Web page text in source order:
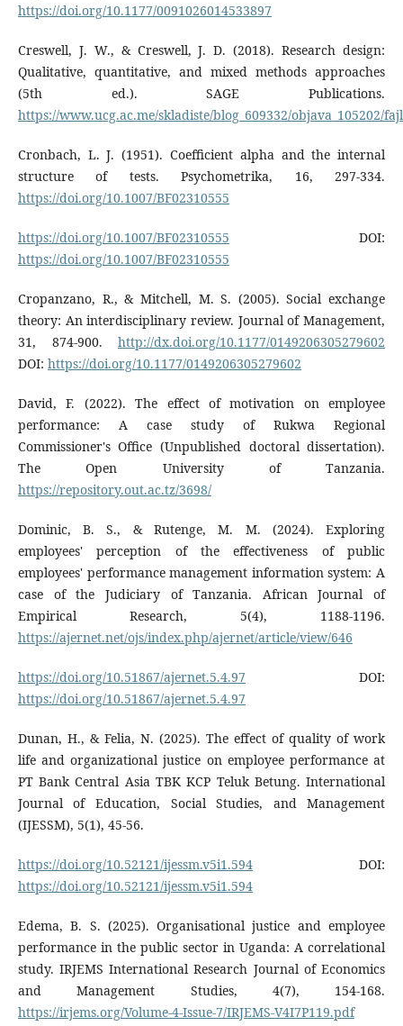
https://doi.org/10.1177/0091026014533897
Creswell, J. W., & Creswell, J. D. (2018). Research design:
Qualitative, quantitative, and mixed methods approaches
(5th ed.). SAGE Publications.
https://www.ucg.ac.me/skladiste/blog_609332/objava_105202/
Cronbach, L. J. (1951). Coefficient alpha and the internal
structure of tests. Psychometrika, 16, 297-334.
https://doi.org/10.1007/BF02310555
https://doi.org/10.1007/BF02310555 DOI:
https://doi.org/10.1007/BF02310555
Cropanzano, R., & Mitchell, M. S. (2005). Social exchange
theory: An interdisciplinary review. Journal of Management,
31, 874-900.http://dx.doi.org/10.1177/0149206305279602
DOI: https://doi.org/10.1177/0149206305279602
David, F. (2022). The effect of motivation on employee
performance: A case study of Rukwa Regional
Commissioner's Office (Unpublished doctoral dissertation).
The Open University of Tanzania.
https://repository.out.ac.tz/3698/
Dominic, B. S., & Rutenge, M. M. (2024). Exploring
employees' perception of the effectiveness of public
employees' performance management information system: A
case of the Judiciary of Tanzania. African Journal of
Empirical Research, 5(4), 1188-1196.
https://ajernet.net/ojs/index.php/ajernet/article/view/646
https://doi.org/10.51867/ajernet.5.4.97 DOI:
https://doi.org/10.51867/ajernet.5.4.97
Dunan, H., & Felia, N. (2025). The effect of quality of work
life and organizational justice on employee performance at
PT Bank Central Asia TBK KCP Teluk Betung. International
Journal of Education, Social Studies, and Management
(IJESSM), 5(1), 45-56.
https://doi.org/10.52121/ijessm.v5i1.594DOI:
https://doi.org/10.52121/ijessm.v5i1.594
Edema, B. S. (2025). Organisational justice and employee
performance in the public sector in Uganda: A correlational
study. IRJEMS International Research Journal of Economics
and Management Studies, 4(7), 154-168.
https://irjems.org/Volume-4-Issue-7/IRJEMS-V4I7P119.pdf